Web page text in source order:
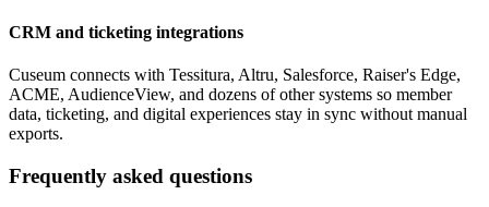
CRM and ticketing integrations
Cuseum connects with Tessitura, Altru, Salesforce, Raiser's Edge,
ACME, AudienceView, and dozens of other systems so member
data, ticketing, and digital experiences stay in sync without manual
exports.
Frequently asked questions